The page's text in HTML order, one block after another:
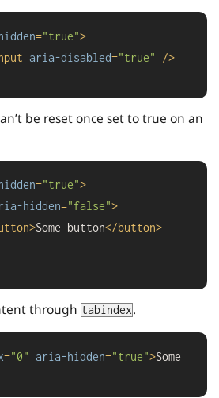
="true">
aria-disabled="true"
/>
be reset once set to true on an
="true">
hidden="false">
>Some button</button>
through tabindex.
="0" aria-hidden="true">Some